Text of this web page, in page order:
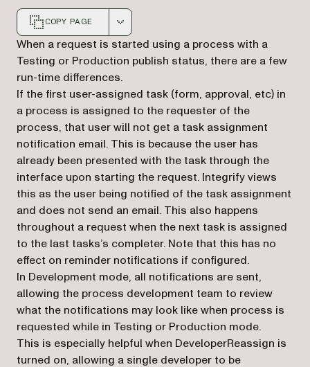
COPY PAGE
Markdown version of this page, suitable for AI agents
When a request is started using a process with a
Testing or Production publish status, there are a few
run-time differences.
If the first user-assigned task (form, approval, etc) in
a process is assigned to the requester of the
process, that user will not get a task assignment
notification email. This is because the user has
already been presented with the task through the
interface upon starting the request. Integrify views
this as the user being notified of the task assignment
and does not send an email. This also happens
throughout a request when the next task is assigned
to the last tasks’s completer. Note that this has no
effect on reminder notifications if configured.
In Development mode, all notifications are sent,
allowing the process development team to review
what the notifications may look like when process is
requested while in Testing or Production mode.
This is especially helpful when DeveloperReassign is
turned on, allowing a single developer to be